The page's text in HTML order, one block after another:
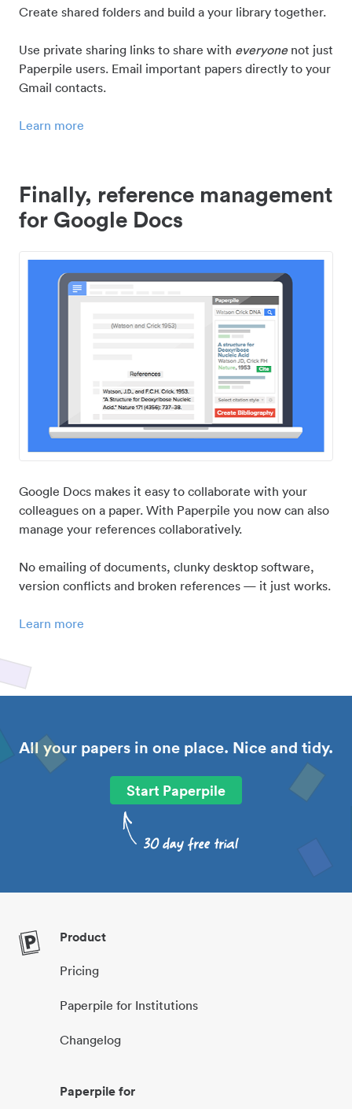
Create shared folders and build a your library together.
Use private sharing links to share with everyonenot just
Paperpile users. Email important papers directly to your
Gmail contacts.
Learn more
Finally, reference management
for Google Docs
Google Docs makes it easy to collaborate with your
colleagues on a paper. With Paperpile you now can also
manage your references collaboratively.
No emailing of documents, clunky desktop software,
version conflicts and broken references — it just works.
Learn more
All your papers in one place. Nice and tidy.
Start Paperpile
Product
Pricing
Paperpile for Institutions
Changelog
Paperpile for